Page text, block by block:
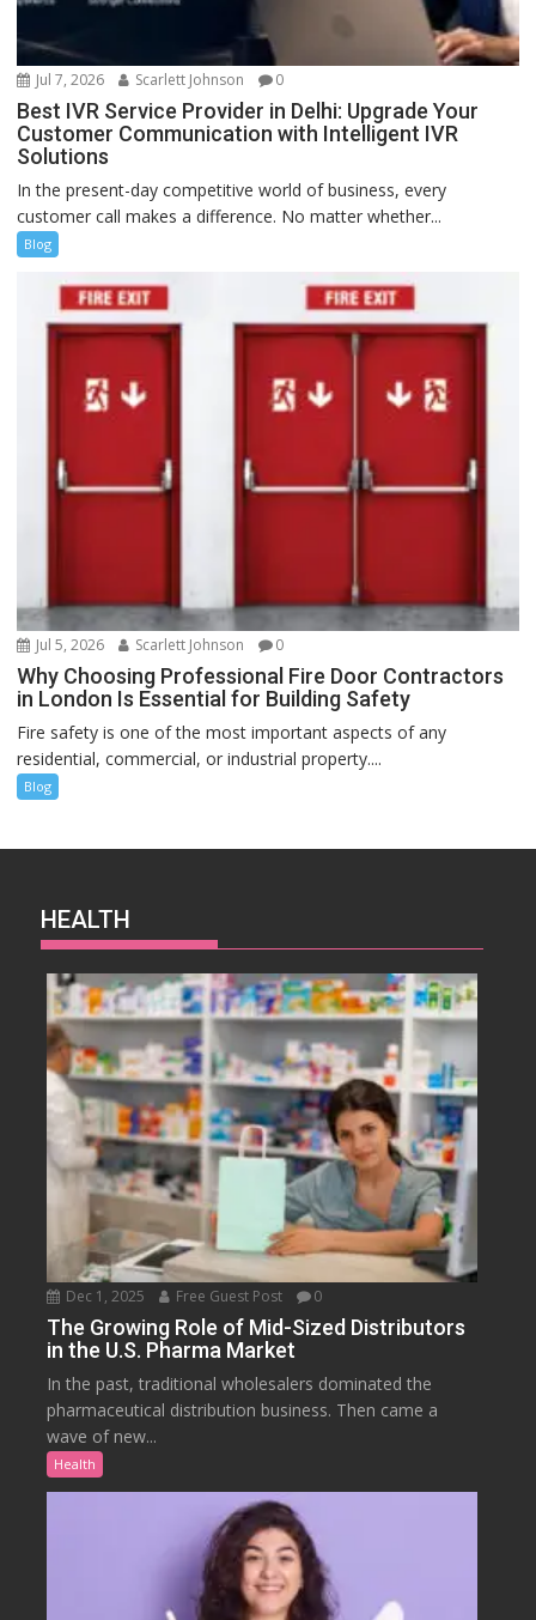
Jul 7, 2026 Scarlett Johnson 0
Best IVR Service Provider in Delhi: Upgrade Your
Customer Communication with Intelligent IVR
Solutions
In the present-day competitive world of business, every
customer call makes a difference. No matter whether...
Blog
Jul 5, 2026 Scarlett Johnson 0
Why Choosing Professional Fire Door Contractors
in London Is Essential for Building Safety
Fire safety is one of the most important aspects of any
residential, commercial, or industrial property....
Blog
HEALTH
Dec 1, 2025 Free Guest Post 0
The Growing Role of Mid-Sized Distributors
in the U.S. Pharma Market
In the past, traditional wholesalers dominated the
pharmaceutical distribution business. Then came a
wave of new...
Health